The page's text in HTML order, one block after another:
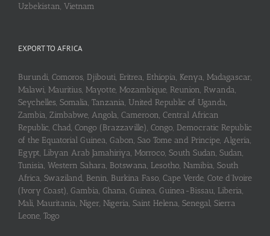
Uzbekistan, Vietnam
EXPORT TO AFRICA
Burundi, Comoros, Djibouti, Eritrea, Ethiopia, Kenya, Madagascar,
Malawi, Mauritius, Mayotte, Mozambique, Reunion, Rwanda,
Seychelles, Somalia, Tanzania, United Republic of Uganda,
Zambia, Zimbabwe, Angola, Cameroon, Central African
Republic, Chad, Congo (Brazzaville), Congo, Democratic Republic
of the Equatorial Guinea, Gabon, Sao Tome and Principe, Algeria,
Egypt, Libyan Arab Jamahiriya, Morroco, South Sudan, Sudan,
Tunisia, Western Sahara, Botswana, Lesotho, Namibia, South
Africa, Swaziland, Benin, Burkina Faso, Cape Verde, Cote d’Ivoire
(Ivory Coast), Gambia, Ghana, Guinea, Guinea-Bissau, Liberia,
Mali, Mauritania, Niger, Nigeria, Saint Helena, Senegal, Sierra
Leone, Togo